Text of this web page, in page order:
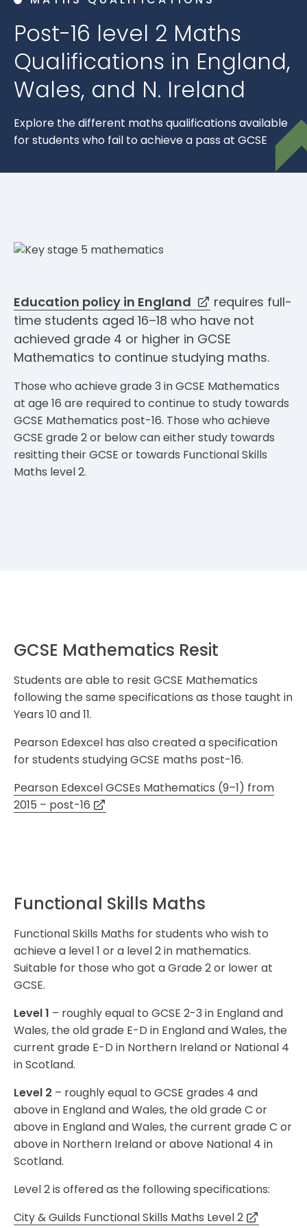
Post-16 level 2 Maths
Qualifications in England,
Wales, and N. Ireland
Explore the different maths qualifications available
for students who fail to achieve a pass at GCSE
Education policy in England
requires full-
time students aged 16–18 who have not
achieved grade 4 or higher in GCSE
Mathematics to continue studying maths.
Those who achieve grade 3 in GCSE Mathematics
at age 16 are required to continue to study towards
GCSE Mathematics post-16. Those who achieve
GCSE grade 2 or below can either study towards
resitting their GCSE or towards Functional Skills
Maths level 2.
GCSE Mathematics Resit
Students are able to resit GCSE Mathematics
following the same specifications as those taught in
Years 10 and 11.
Pearson Edexcel has also created a specification
for students studying GCSE maths post-16.
Pearson Edexcel GCSEs Mathematics (9–1) from
2015 – post-16
Functional Skills Maths
Functional Skills Maths for students who wish to
achieve a level 1 or a level 2 in mathematics.
Suitable for those who got a Grade 2 or lower at
GCSE.
Level 1 – roughly equal to GCSE 2-3 in England and
Wales, the old grade E-D in England and Wales, the
current grade E-D in Northern Ireland or National 4
in Scotland.
Level 2 – roughly equal to GCSE grades 4 and
above in England and Wales, the old grade C or
above in England and Wales, the current grade C or
above in Northern Ireland or above National 4 in
Scotland.
Level 2 is offered as the following specifications:
City & Guilds Functional Skills Maths Level 2